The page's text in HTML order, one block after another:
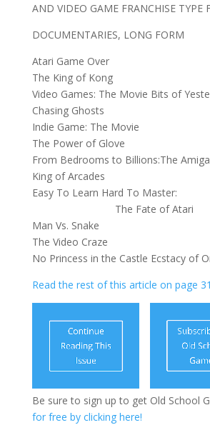
AND VIDEO GAME FRANCHISE TYPE
DOCUMENTARIES, LONG FORM
Atari Game Over
The King of Kong
Video Games: The Movie Bits of
Chasing Ghosts
Indie Game: The Movie
The Power of Glove
From Bedrooms to Billions:The
King of Arcades
Easy To Learn Hard
The Fate of Atari
Man Vs. Snake
The Video Craze
No Princess in the Castle Ecstacy of
Read the rest of this article on page
Be sure to sign up to get Old School
for free by clicking here!